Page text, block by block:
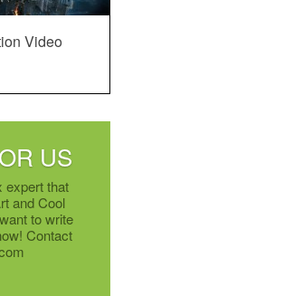
Video
US
expert that
and Cool
to write
Contact